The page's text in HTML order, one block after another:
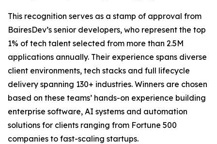
This recognition serves as a stamp of approval from
BairesDev’s senior developers, who represent the top
1% of tech talent selected from more than 2.5M
applications annually. Their experience spans diverse
client environments, tech stacks and full lifecycle
delivery spanning 130+ industries. Winners are chosen
based on these teams’ hands-on experience building
enterprise software, AI systems and automation
solutions for clients ranging from Fortune 500
companies to fast-scaling startups.